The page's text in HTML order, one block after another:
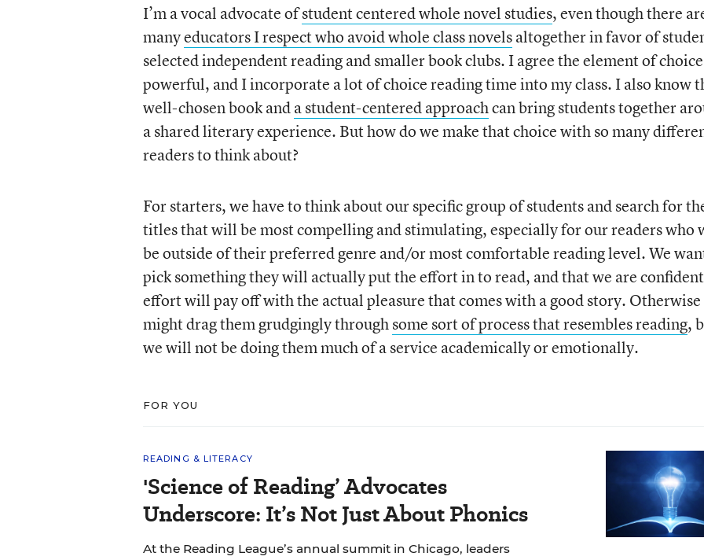
I’m a vocal advocate ofstudent centered whole novel studies, even though there
manyeducators I respect who avoid whole class novelsaltogether in favor of
selected independent reading and smaller book clubs. I agree the element of
powerful, and I incorporate a lot of choice reading time into my class. I also know
well-chosen book anda student-centered approachcan bring students together
a shared literary experience. But how do we make that choice with so many
readers to think about?
For starters, we have to think about our specific group of students and search for
titles that will be most compelling and stimulating, especially for our readers who
be outside of their preferred genre and/or most comfortable reading level. We
pick something they will actually put the effort in to read, and that we are
effort will pay off with the actual pleasure that comes with a good story. Otherwise
might drag them grudgingly throughsome sort of process that resembles reading,
we will not be doing them much of a service academically or emotionally.
FOR YOU
READING & LITERACY
'Science of Reading’ Advocates
Underscore: It’s Not Just About Phonics
At the Reading League’s annual summit in Chicago, leaders